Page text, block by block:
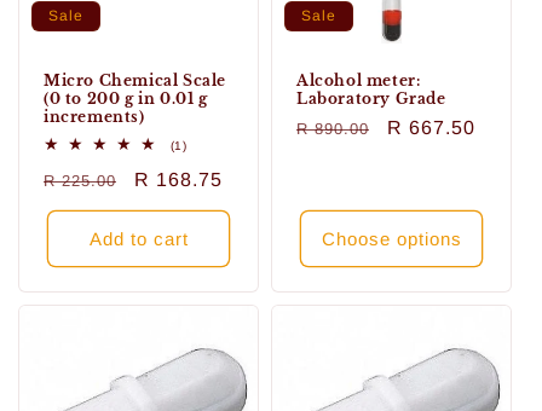
Sale
Micro Chemical Scale
(0 to 200 g in 0.01 g
increments)
(1)1
reviews
Regular
price
R 225.00
Sale
price
R 168.75
Add to cart
Sale
Alcohol meter:
Laboratory Grade
Regular
R 890.00
Sale
R 667.50
Choose options